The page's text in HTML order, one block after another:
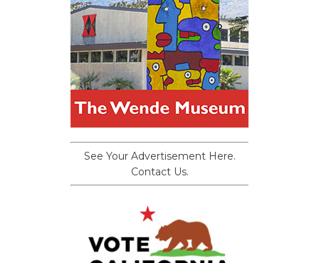
See Your Advertisement Here.
Contact Us.